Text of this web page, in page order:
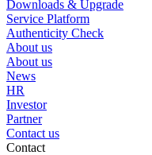
Downloads & Upgrade
Service Platform
Authenticity Check
About us
About us
News
HR
Investor
Partner
Contact us
Contact